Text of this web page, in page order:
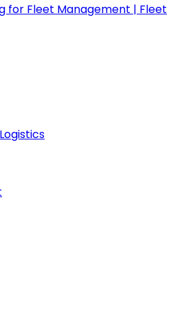
for Fleet Management | Fleet